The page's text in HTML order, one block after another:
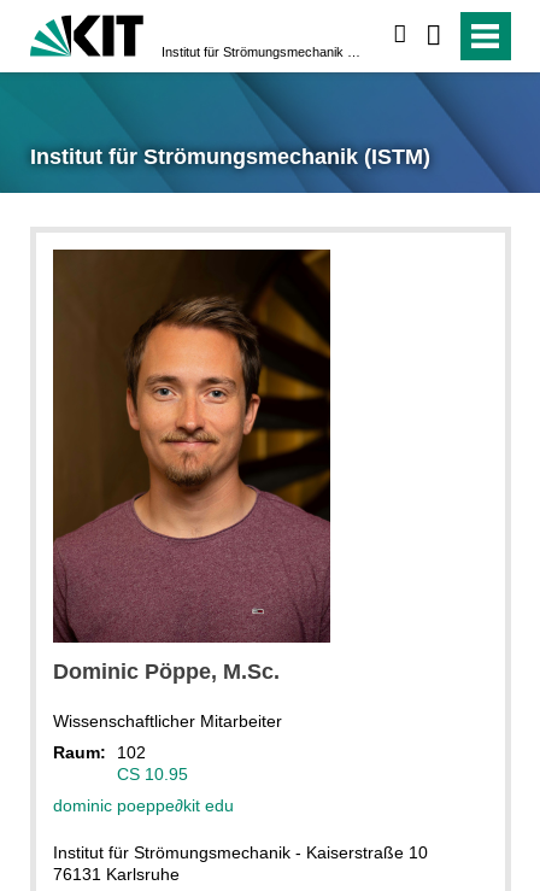
Institut für Strömungsmechanik (ISTM)
Dominic Pöppe, M.Sc.
Wissenschaftlicher Mitarbeiter
Raum:
102
CS 10.95
dominic poeppe∂kit edu
Institut für Strömungsmechanik - Kaiserstraße 10
76131 Karlsruhe